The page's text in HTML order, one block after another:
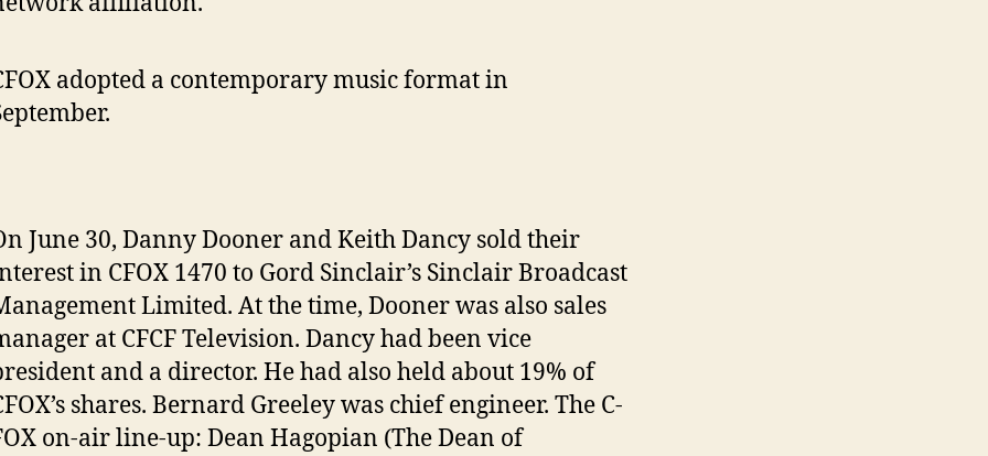
adopted a contemporary music format in
June 30, Danny Dooner and Keith Dancy sold their
in CFOX 1470 to Gord Sinclair’s Sinclair Broadcast
Limited. At the time, Dooner was also sales
at CFCF Television. Dancy had been vice
and a director. He had also held about 19% of
shares. Bernard Greeley was chief engineer. The C-
on-air line-up: Dean Hagopian (The Dean of